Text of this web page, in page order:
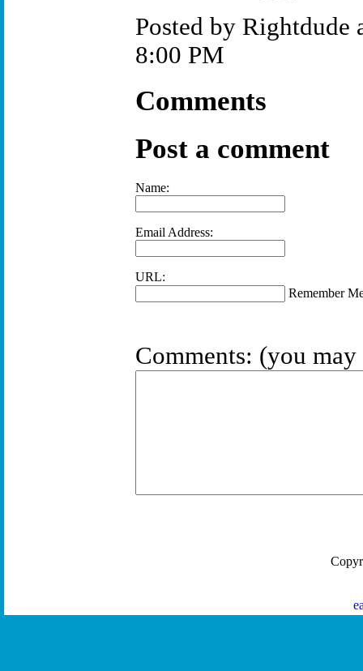
Posted by Rightdude
8:00 PM
Comments
Post a comment
Name:
Email Address:
URL:
Remember
Comments: (you